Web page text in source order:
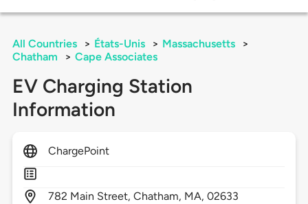
All Countries > États-Unis > Massachusetts
>
Chatham
> Cape Associates
EV Charging Station
Information
ChargePoint
782 Main Street,Chatham, MA,02633